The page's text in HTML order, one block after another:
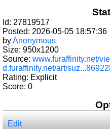
Id: 27819517
Posted: 2026-05-05 18:57:36
byAnonymous
Size: 950x1200
Source: www.furaffinity.net/
d.furaffinity.net/art/
Rating: Explicit
Score: 0
Edit